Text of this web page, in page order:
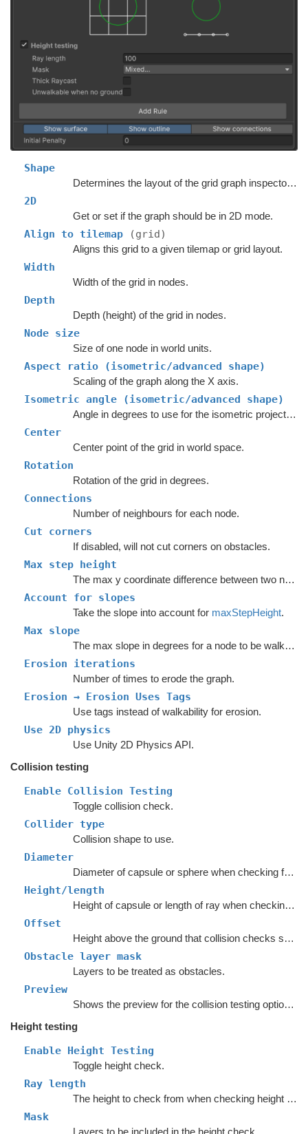
Shape
Determines the layout of the grid graph inspector in the Unity Editor.
2D
Get or set if the graph should be in 2D mode.
Align to tilemap (grid)
Aligns this grid to a given tilemap or grid layout.
Width
Width of the grid in nodes.
Depth
Depth (height) of the grid in nodes.
Node size
Size of one node in world units.
Aspect ratio (isometric/advanced shape)
Scaling of the graph along the X axis.
Isometric angle (isometric/advanced shape)
Angle in degrees to use for the isometric projection.
Center
Center point of the grid in world space.
Rotation
Rotation of the grid in degrees.
Connections
Number of neighbours for each node.
Cut corners
If disabled, will not cut corners on obstacles.
Max step height
The max y coordinate difference between two nodes to enable a connection.
Account for slopes
Take the slope into account for maxStepHeight.
Max slope
The max slope in degrees for a node to be walkable.
Erosion iterations
Number of times to erode the graph.
Erosion → Erosion Uses Tags
Use tags instead of walkability for erosion.
Use 2D physics
Use Unity 2D Physics API.
Collision testing
Enable Collision Testing
Toggle collision check.
Collider type
Collision shape to use.
Diameter
Diameter of capsule or sphere when checking for collision.
Height/length
Height of capsule or length of ray when checking for collision.
Offset
Height above the ground that collision checks should be done.
Obstacle layer mask
Layers to be treated as obstacles.
Preview
Shows the preview for the collision testing options.
Height testing
Enable Height Testing
Toggle height check.
Ray length
The height to check from when checking height ('ray length' in the inspector).
Mask